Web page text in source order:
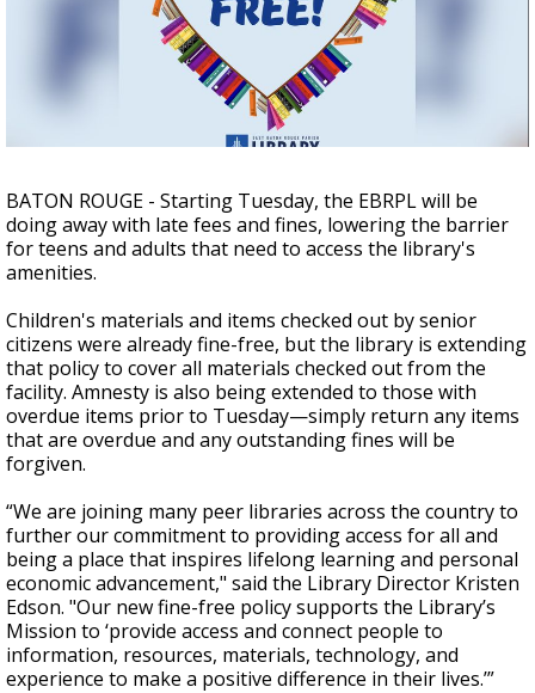
Strengthening El Nino shaping hurricane
season, major research groups release
updated outlooks
BATON ROUGE - Starting Tuesday, the EBRPL will be
doing away with late fees and fines, lowering the barrier
for teens and adults that need to access the library's
amenities.
Children's materials and items checked out by senior
citizens were already fine-free, but the library is extending
that policy to cover all materials checked out from the
facility. Amnesty is also being extended to those with
overdue items prior to Tuesday—simply return any items
that are overdue and any outstanding fines will be
forgiven.
“We are joining many peer libraries across the country to
further our commitment to providing access for all and
being a place that inspires lifelong learning and personal
economic advancement," said the Library Director Kristen
Edson. "Our new fine-free policy supports the Library’s
Mission to ‘provide access and connect people to
information, resources, materials, technology, and
experience to make a positive difference in their lives.’”